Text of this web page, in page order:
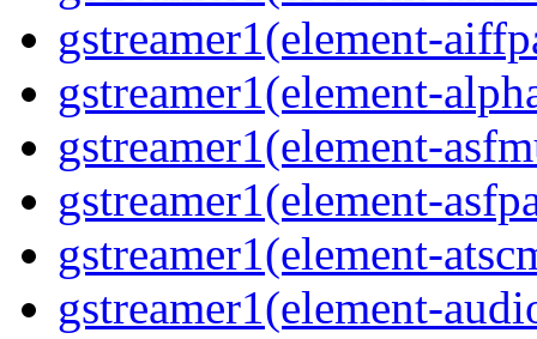
gstreamer1(element-
gstreamer1(element-
gstreamer1(element-
gstreamer1(element-
gstreamer1(element-
gstreamer1(element-